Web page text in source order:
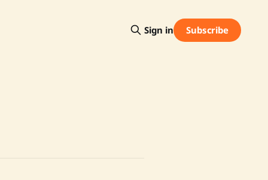
Sign in Subscribe